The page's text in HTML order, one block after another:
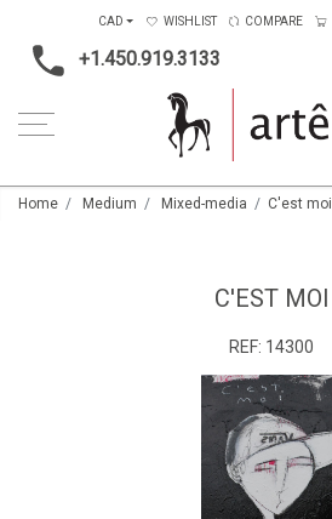
+1.450.919.3133
CAD WISHLIST COMPARE
Home Medium Mixed-media C'est moi
C'EST MOI
REF: 14300